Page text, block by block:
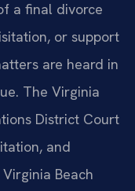
a final divorce
or support
are heard in
The Virginia
District Court
and
Beach